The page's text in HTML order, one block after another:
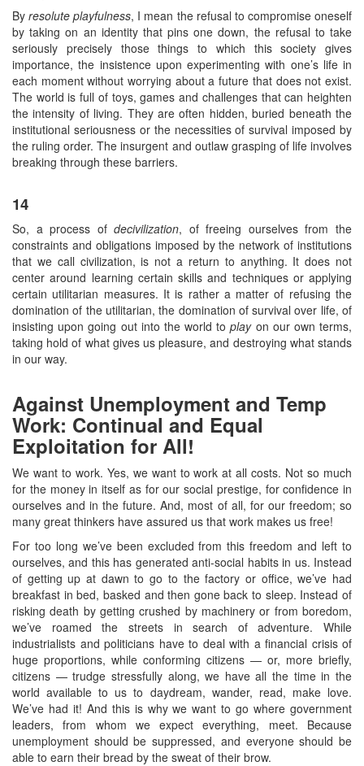
Byresolute playfulness, I mean the refusal to compromise oneself
by taking on an identity that pins one down, the refusal to take
seriously precisely those things to which this society gives
importance, the insistence upon experimenting with one’s life in
each moment without worrying about a future that does not exist.
The world is full of toys, games and challenges that can heighten
the intensity of living. They are often hidden, buried beneath the
institutional seriousness or the necessities of survival imposed by
the ruling order. The insurgent and outlaw grasping of life involves
breaking through these barriers.
14
So, a process ofdecivilization, of freeing ourselves from the
constraints and obligations imposed by the network of institutions
that we call civilization, is not a return to anything. It does not
center around learning certain skills and techniques or applying
certain utilitarian measures. It is rather a matter of refusing the
domination of the utilitarian, the domination of survival over life, of
insisting upon going out into the world toplayon our own terms,
taking hold of what gives us pleasure, and destroying what stands
in our way.
Against Unemployment and Temp
Work: Continual and Equal
Exploitation for All!
We want to work. Yes, we want to work at all costs. Not so much
for the money in itself as for our social prestige, for confidence in
ourselves and in the future. And, most of all, for our freedom; so
many great thinkers have assured us that work makes us free!
For too long we’ve been excluded from this freedom and left to
ourselves, and this has generated anti-social habits in us. Instead
of getting up at dawn to go to the factory or office, we’ve had
breakfast in bed, basked and then gone back to sleep. Instead of
risking death by getting crushed by machinery or from boredom,
we’ve roamed the streets in search of adventure. While
industrialists and politicians have to deal with a financial crisis of
huge proportions, while conforming citizens — or, more briefly,
citizens — trudge stressfully along, we have all the time in the
world available to us to daydream, wander, read, make love.
We’ve had it! And this is why we want to go where government
leaders, from whom we expect everything, meet. Because
unemployment should be suppressed, and everyone should be
able to earn their bread by the sweat of their brow.